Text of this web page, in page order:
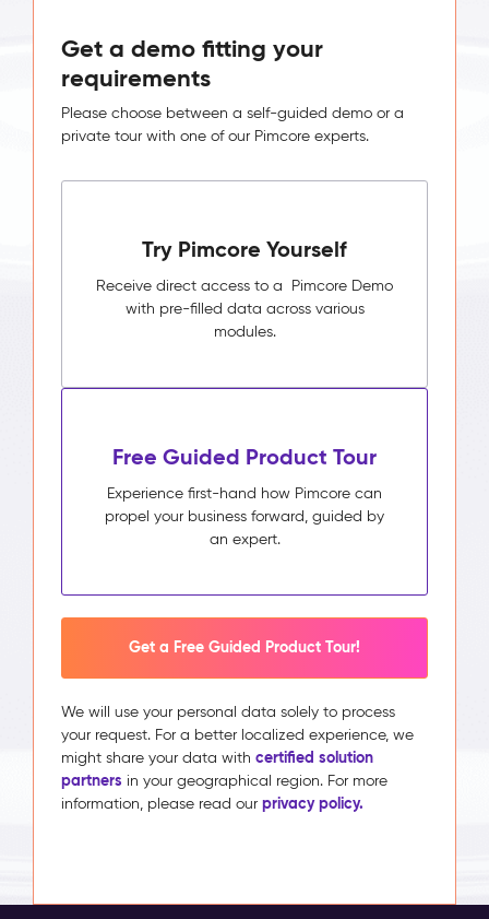
Get a demo fitting your
requirements
Please choose between a self-guided demo or a
private tour with one of our Pimcore experts.
Try Pimcore Yourself
Receive direct access to a Pimcore Demo
with pre-filled data across various
modules.
Free Guided Product Tour
Experience first-hand how Pimcore can
propel your business forward, guided by
an expert.
Get a Free Guided Product Tour!
We will use your personal data solely to process
your request. For a better localized experience, we
might share your data with certified solution
partners in your geographical region. For more
information, please read our privacy policy.